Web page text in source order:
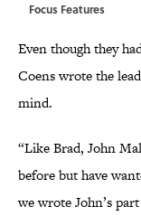
Focus Features
Even though they
Coens wrote the
mind.
“Like Brad, John
before but have
we wrote John’s